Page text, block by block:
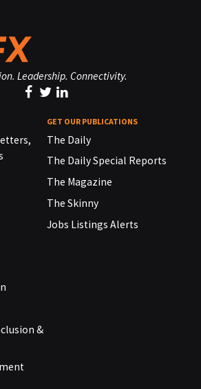
Leadership. Connectivity.
&
GET OUR PUBLICATIONS
The Daily
The Daily Special Reports
The Magazine
The Skinny
Jobs Listings Alerts